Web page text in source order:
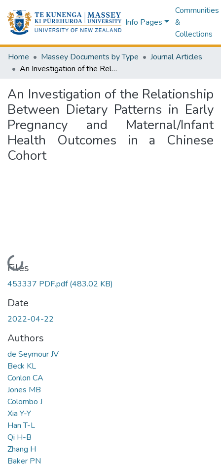
Info Pages
Communities
&
Collections
Home Massey Documents by Type
Journal Articles
An Investigation of the Relationship Between Dietary Patterns in Early Pregnancy and Maternal/Infant Health Outcomes in a Chinese Cohort
An Investigation of the Relationship
Between Dietary Patterns in Early
Pregnancy and Maternal/Infant
Health Outcomes in a Chinese
Cohort
Loading...
Files
453337 PDF.pdf(483.02 KB)
Date
2022-04-22
Authors
de Seymour JV
Beck KL
Conlon CA
Jones MB
Colombo J
Xia Y-Y
Han T-L
Qi H-B
Zhang H
Baker PN